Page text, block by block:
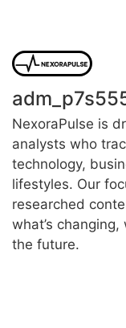
NexoraPulse is
analysts who
technology,
lifestyles. Our
researched
what’s
the future.